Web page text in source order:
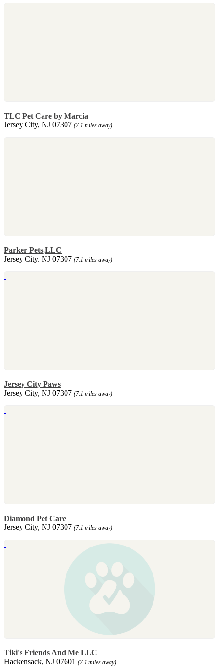
TLC Pet Care by Marcia
Jersey City, NJ 07307 (7.1 miles away)
Parker Pets,LLC
Jersey City, NJ 07307 (7.1 miles away)
Jersey City Paws
Jersey City, NJ 07307 (7.1 miles away)
Diamond Pet Care
Jersey City, NJ 07307 (7.1 miles away)
Tiki's Friends And Me LLC
Hackensack, NJ 07601 (7.1 miles away)